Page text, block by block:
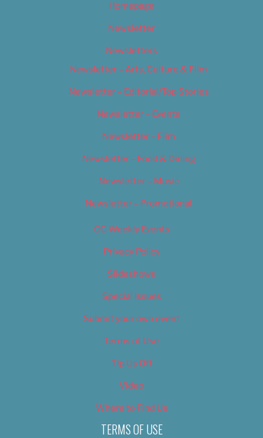
Homepage
Newsletter
Newsletters
Newsletter – Arts, Culture & Film
Newsletter – Editorial/Top Stories
Newsletter – Events
Newsletter – Film
Newsletter – Food & Dining
Newsletter – Music
Newsletter – Promotional
OC Weekly Events
Privacy Policy
Slideshows
Special Issues
Submit your own event
Terms of Use
Tip Us Off
Video
Where to Find Us
TERMS OF USE